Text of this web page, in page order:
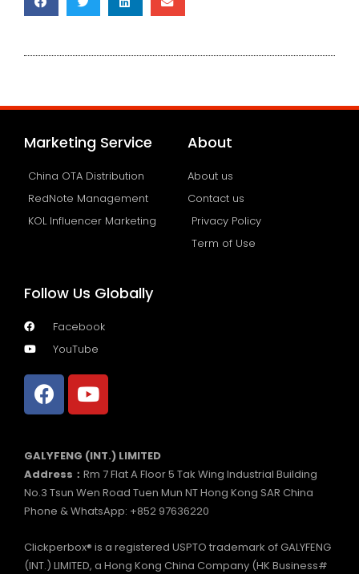
Marketing Service
China OTA Distribution
RedNote Management
KOL Influencer Marketing
About
About us
Contact us
Privacy Policy
Term of Use
Follow Us Globally
Facebook
YouTube
GALYFENG (INT.) LIMITED
Address： Rm 7 Flat A Floor 5 Tak Wing Industrial Building
No.3 Tsun Wen Road Tuen Mun NT Hong Kong SAR China
Phone & WhatsApp: +852 97636220
Clickperbox® is a registered USPTO trademark of GALYFENG
(INT.) LIMITED, a Hong Kong China Company (HK Business#